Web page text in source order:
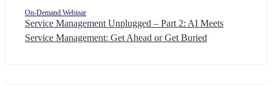
On-Demand Webinar
Service Management Unplugged – Part 2: AI Meets
Service Management: Get Ahead or Get Buried